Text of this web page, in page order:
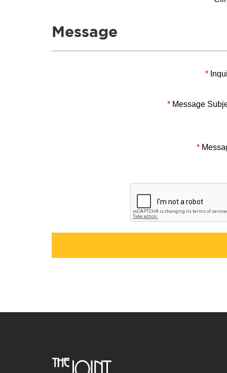
Message
*
* Message
*